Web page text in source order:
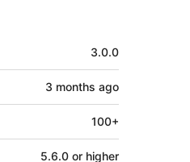
3.0.0
3 months ago
100+
5.6.0 or higher